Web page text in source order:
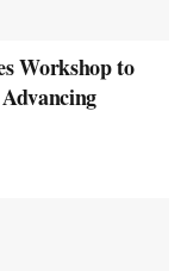
Workshop to